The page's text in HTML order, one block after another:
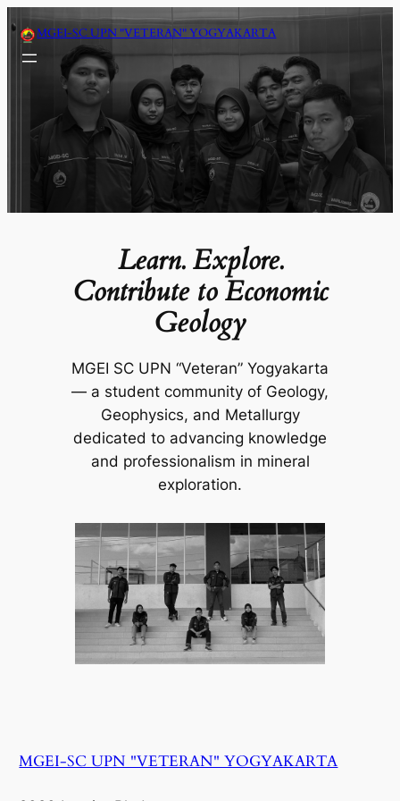
Skip
content
MGEI-SC UPN "VETERAN" YOGYAKARTA
Learn. Explore.
Contribute to Economic
Geology
MGEI SC UPN “Veteran” Yogyakarta
— a student community of Geology,
Geophysics, and Metallurgy
dedicated to advancing knowledge
and professionalism in mineral
exploration.
MGEI-SC UPN "VETERAN" YOGYAKARTA